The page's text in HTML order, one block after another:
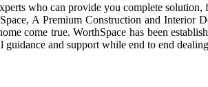
who can provide you complete
A Premium Construction and
come true. WorthSpace has been
and support while end to end